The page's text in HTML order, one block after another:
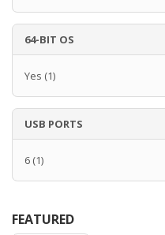
64-BIT OS
Yes (1)
USB PORTS
6 (1)
FEATURED